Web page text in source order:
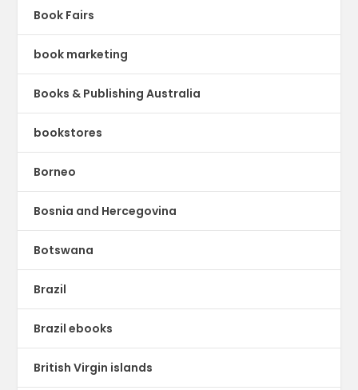
Book Fairs
book marketing
Books & Publishing Australia
bookstores
Borneo
Bosnia and Hercegovina
Botswana
Brazil
Brazil ebooks
British Virgin islands